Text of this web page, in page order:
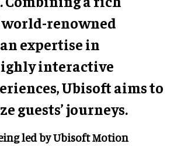
renowned
expertise in
interactive
Ubisoft aims to
guests’ journeys.
led by Ubisoft Motion